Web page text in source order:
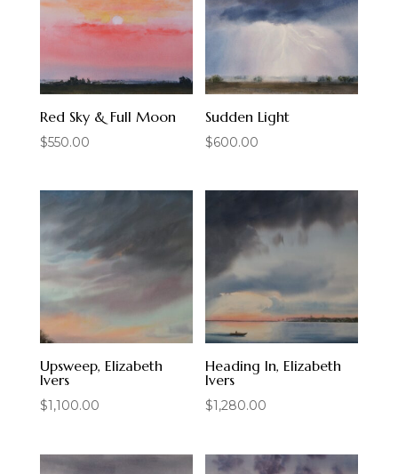
Red Sky & Full Moon
$550.00
Sudden Light
$600.00
Upsweep, Elizabeth
Ivers
$1,100.00
Heading In, Elizabeth
Ivers
$1,280.00